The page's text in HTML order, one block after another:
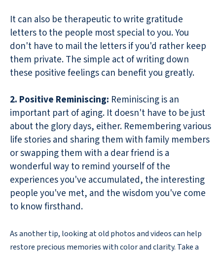
It can also be therapeutic to write gratitude
letters to the people most special to you. You
don't have to mail the letters if you'd rather keep
them private. The simple act of writing down
these positive feelings can benefit you greatly.
2. Positive Reminiscing: Reminiscing is an
important part of aging. It doesn't have to be just
about the glory days, either. Remembering various
life stories and sharing them with family members
or swapping them with a dear friend is a
wonderful way to remind yourself of the
experiences you've accumulated, the interesting
people you've met, and the wisdom you've come
to know firsthand.
As another tip, looking at old photos and videos can help
restore precious memories with color and clarity. Take a